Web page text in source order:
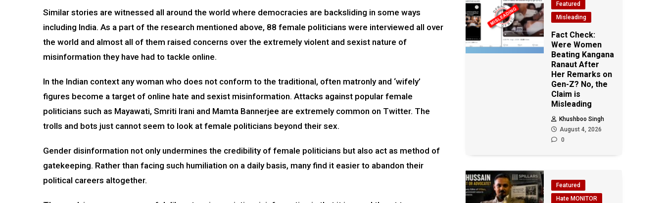
Similar stories are witnessed all around the world where democracies are backsliding in some ways
including India. As a part of the research mentioned above, 88 female politicians were interviewed all over
the world and almost all of them raised concerns over the extremely violent and sexist nature of
misinformation they have had to tackle online.
In the Indian context any woman who does not conform to the traditional, often matronly and ‘wifely’
figures become a target of online hate and sexist misinformation. Attacks against popular female
politicians such as Mayawati, Smriti Irani and Mamta Bannerjee are extremely common on Twitter. The
trolls and bots just cannot seem to look at female politicians beyond their sex.
Gender disinformation not only undermines the credibility of female politicians but also act as method of
gatekeeping. Rather than facing such humiliation on a daily basis, many find it easier to abandon their
political careers altogether.
Featured
Misleading
Fact Check:
Were Women
Beating Kangana
Ranaut After
Her Remarks on
Gen-Z? No, the
Claim is
Misleading
Khushboo Singh
August 4, 2026
0
Featured
Hate MONITOR